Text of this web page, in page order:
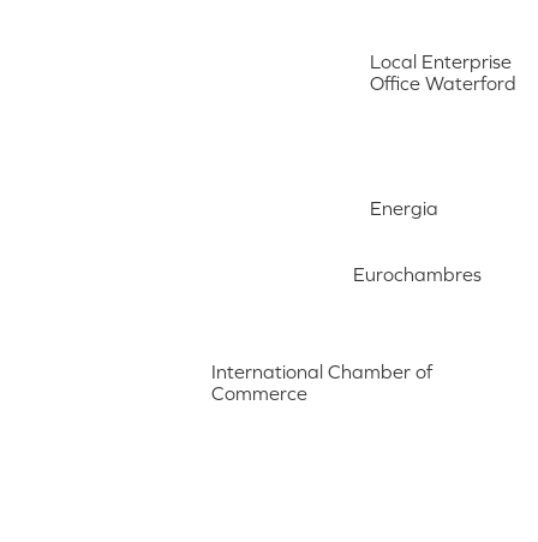
Local Enterprise
Office Waterford
Energia
Eurochambres
International Chamber of
Commerce